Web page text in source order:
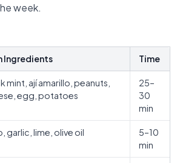
week.
Ingredients Time
mint, ají amarillo, peanuts,
egg, potatoes
25–
30
min
garlic, lime, olive oil
5–10
min